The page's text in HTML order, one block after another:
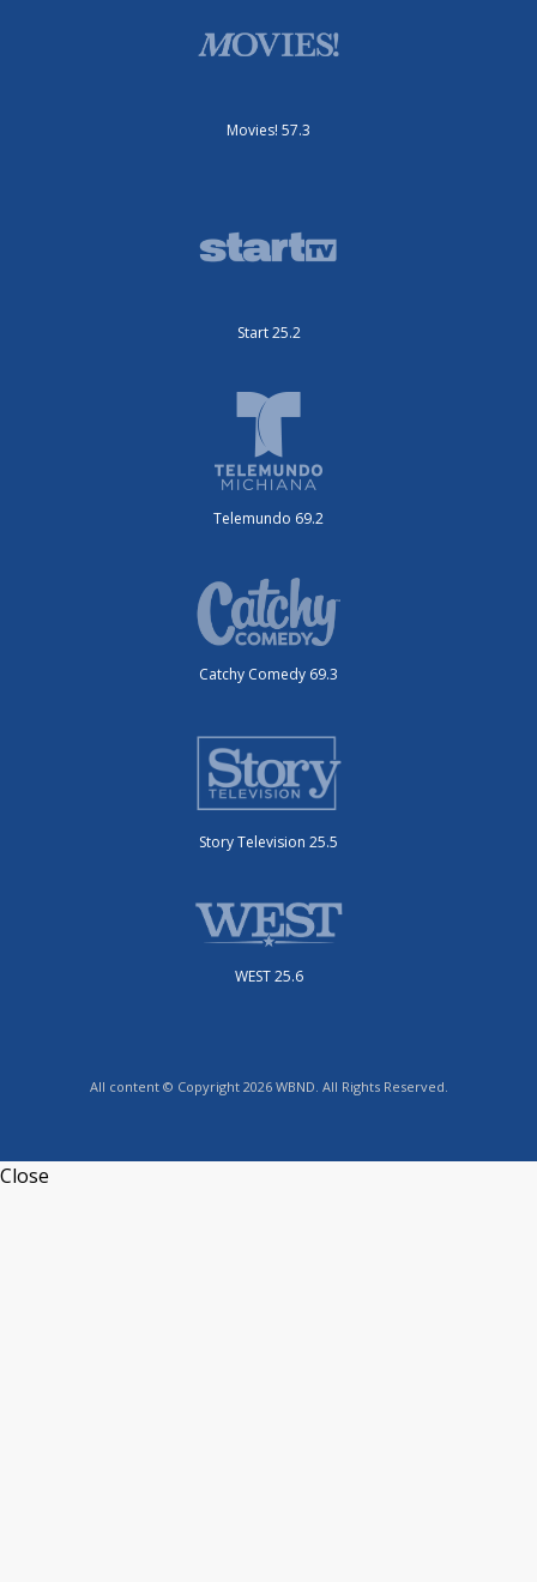
Movies! 57.3
Start 25.2
Telemundo 69.2
Catchy Comedy 69.3
Story Television 25.5
WEST 25.6
All content © Copyright 2026 WBND. All Rights Reserved.
Close